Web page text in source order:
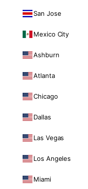
San Jose
Mexico City
Ashburn
Atlanta
Chicago
Dallas
Las Vegas
Los Angeles
Miami